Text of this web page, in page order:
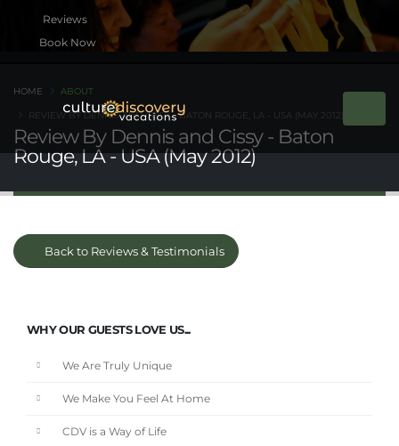
Book Now
Review By Dennis and Cissy - Baton
Rouge, LA - USA (May 2012)
HOME ABOUT
REVIEW BY DENNIS AND CISSY - BATON ROUGE, LA - USA (MAY 2012)
Back to Reviews & Testimonials
WHY OUR GUESTS LOVE US...
We Are Truly Unique
We Make You Feel At Home
CDV is a Way of Life